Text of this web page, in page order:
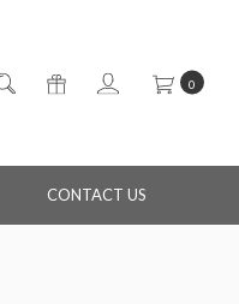
0
CONTACT US